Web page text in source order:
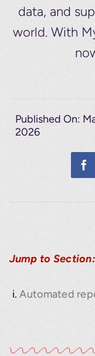
data, and
world. With
Published On:
2026
Jump to Section:
Automated